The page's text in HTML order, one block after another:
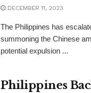
DECEMBER 11, 2023
The Philippines has
summoning the Chinese
potential expulsion ...
Philippines